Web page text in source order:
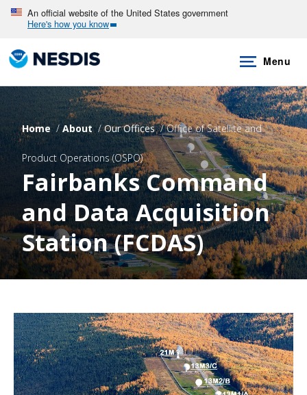
Skip
main
content
An official website of the United States government
Here's how you know
Menu
Home About Our Offices Office of Satellite and
Product Operations (OSPO)
Fairbanks Command
and Data Acquisition
Station (FCDAS)